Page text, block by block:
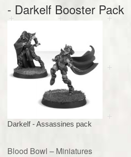
- Darkelf Booster Pack
Darkelf - Assassines pack
Blood Bowl – Miniatures